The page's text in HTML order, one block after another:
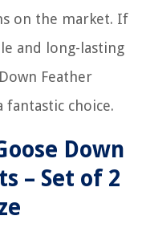
on the market. If
and long-lasting
Feather
fantastic choice.
Down
– Set of 2